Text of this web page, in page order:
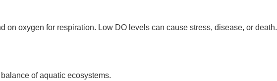
on oxygen for respiration. Low DO levels can cause stress, disease, or death.
of aquatic ecosystems.